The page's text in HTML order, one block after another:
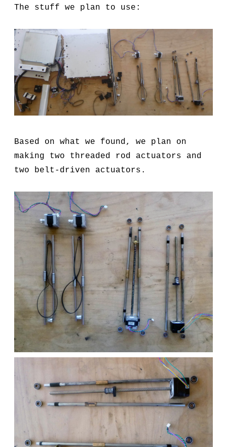
The stuff we plan to use:
Based on what we found, we plan on
making two threaded rod actuators and
two belt-driven actuators.